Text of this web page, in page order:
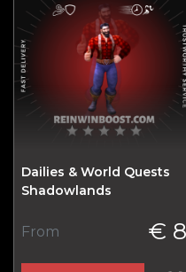
Dailies & World Quests
Shadowlands
From € 8